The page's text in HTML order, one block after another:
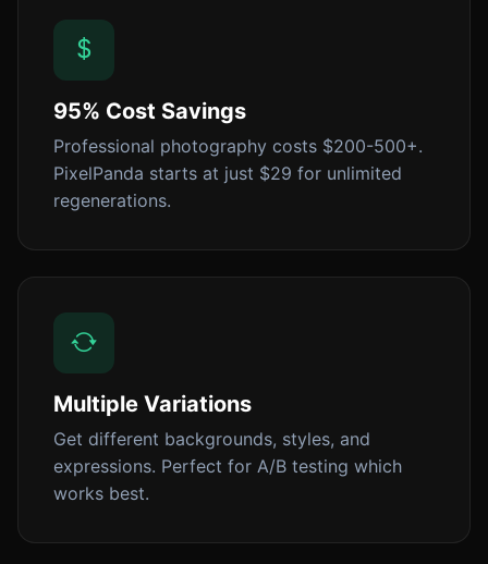
95% Cost Savings
Professional photography costs $200-500+.
PixelPanda starts at just $29 for unlimited
regenerations.
Multiple Variations
Get different backgrounds, styles, and
expressions. Perfect for A/B testing which
works best.